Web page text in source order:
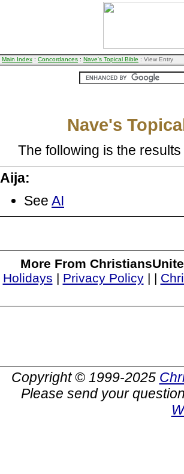
Main Index : Concordances : Nave's Topical Bible : View Entry
Nave's
The following is the
Aija:
See AI
More From
Holidays | Privacy Policy| |
Copyright © 1999-2025
Please send your